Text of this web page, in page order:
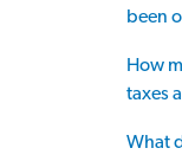
been
How
taxes
What